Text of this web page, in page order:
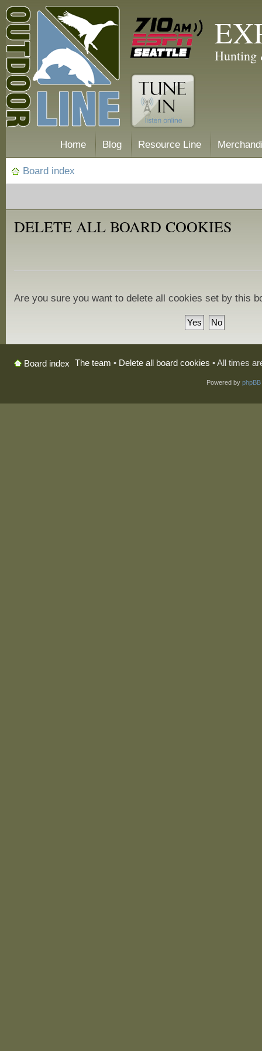
Hunting
Home Blog Resource Line
Board index
DELETE ALL BOARD COOKIES
Are you sure you want to delete all cookies set by this
Board index The team • Delete all board cookies • All times
Powered by phpBB